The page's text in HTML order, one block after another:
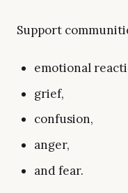
Support
emotional
grief,
confusion,
anger,
and fear.